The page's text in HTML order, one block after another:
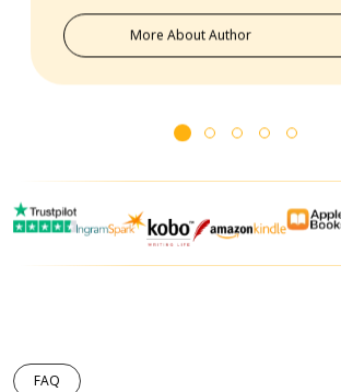
truly goes above and beyond for their clients.
More About Author
FAQ